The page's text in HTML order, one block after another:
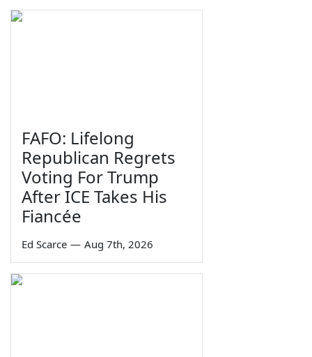
FAFO: Lifelong
Republican Regrets
Voting For Trump
After ICE Takes His
Fiancée
Ed Scarce — Aug 7th, 2026